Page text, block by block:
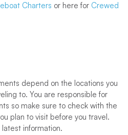
Charters or here for Crewed
depend on the locations you
to. You are responsible for
so make sure to check with the
plan to visit before you travel.
information.